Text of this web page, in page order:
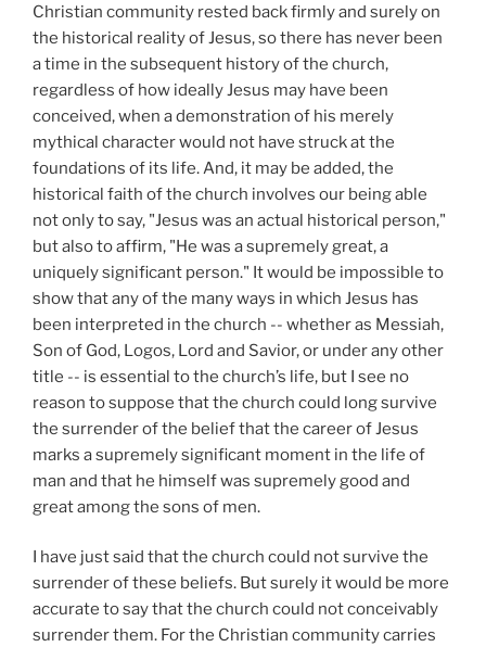
Christian community rested back firmly and surely on
the historical reality of Jesus, so there has never been
a time in the subsequent history of the church,
regardless of how ideally Jesus may have been
conceived, when a demonstration of his merely
mythical character would not have struck at the
foundations of its life. And, it may be added, the
historical faith of the church involves our being able
not only to say, "Jesus was an actual historical person,"
but also to affirm, "He was a supremely great, a
uniquely significant person." It would be impossible to
show that any of the many ways in which Jesus has
been interpreted in the church -- whether as Messiah,
Son of God, Logos, Lord and Savior, or under any other
title -- is essential to the church’s life, but I see no
reason to suppose that the church could long survive
the surrender of the belief that the career of Jesus
marks a supremely significant moment in the life of
man and that he himself was supremely good and
great among the sons of men.
I have just said that the church could not survive the
surrender of these beliefs. But surely it would be more
accurate to say that the church could not conceivably
surrender them. For the Christian community carries